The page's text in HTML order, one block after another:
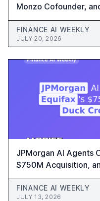
Monzo Cofounder,
Platform - Finance AI
FINANCE AI WEEKLY
JULY 20, 2026
JPMorgan AI Agents
$750M Acquisition,
Finance AI Weekly
FINANCE AI WEEKLY
JULY 13, 2026